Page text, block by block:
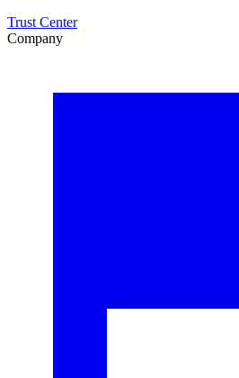
Trust Center
Company